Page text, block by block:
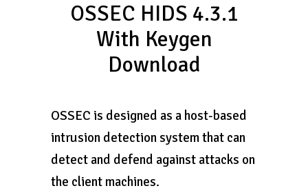
OSSEC HIDS 4.3.1
With Keygen
Download
OSSEC is designed as a host-based
intrusion detection system that can
detect and defend against attacks on
the client machines.